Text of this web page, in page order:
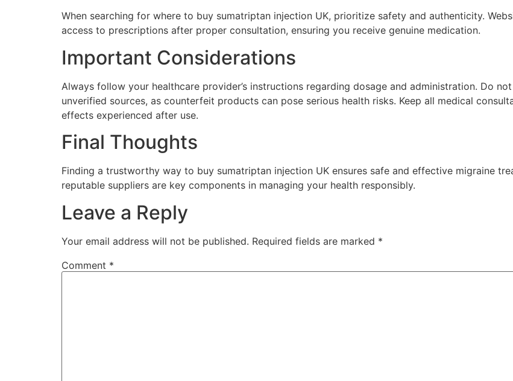
When searching for where to buy sumatriptan injection UK, prioritize safety and authenticity.
access to prescriptions after proper consultation, ensuring you receive genuine medication.
Important Considerations
Always follow your healthcare provider’s instructions regarding dosage and administration. Do
unverified sources, as counterfeit products can pose serious health risks. Keep all medical
effects experienced after use.
Final Thoughts
Finding a trustworthy way to buy sumatriptan injection UK ensures safe and effective migraine
reputable suppliers are key components in managing your health responsibly.
Leave a Reply
Your email address will not be published. Required fields are marked *
Comment *